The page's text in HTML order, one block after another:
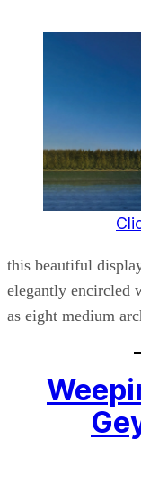
this beautiful
elegantly encircled
as eight medium